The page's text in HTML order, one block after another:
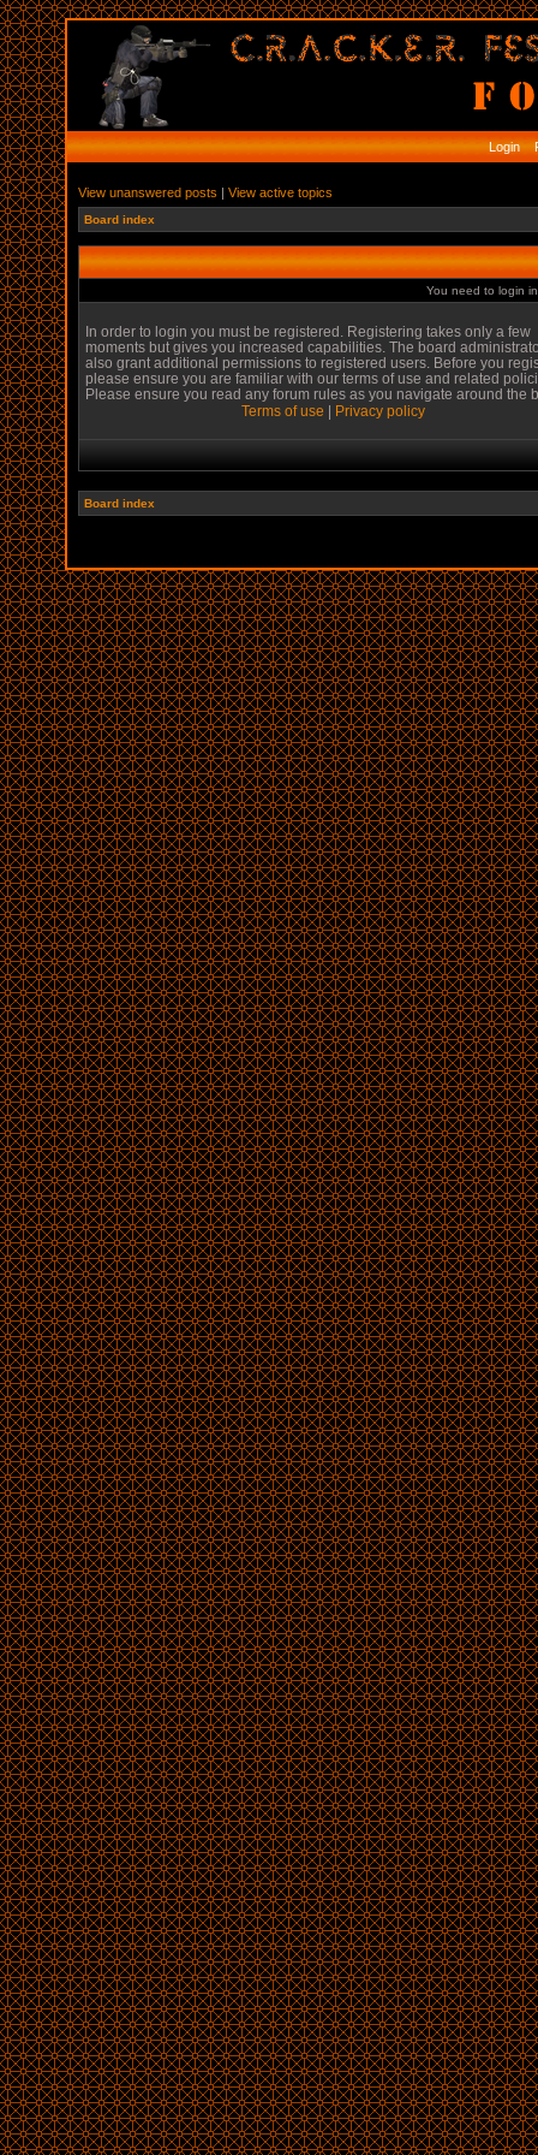
Login
View unanswered posts | View active topics
Board index
You need to login
In order to login you must be registered. Registering takes only a few
moments but gives you increased capabilities. The board
also grant additional permissions to registered users. Before you
please ensure you are familiar with our terms of use and related
Please ensure you read any forum rules as you navigate around the
Terms of use | Privacy policy
Board index